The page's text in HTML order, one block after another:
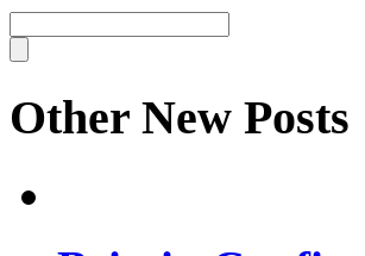
Other New Posts